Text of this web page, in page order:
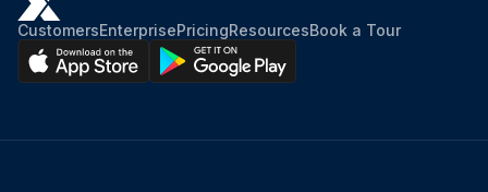
CustomersEnterprisePricingResourcesBook a Tour